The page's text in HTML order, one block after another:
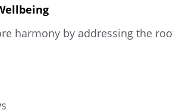
harmony by addressing the